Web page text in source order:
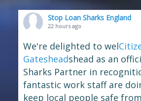
Stop Loan Sharks England
22 hours ago
We're delighted to wel
Gatesheadshead as an
Sharks Partner in
fantastic work staff are
keep local people safe